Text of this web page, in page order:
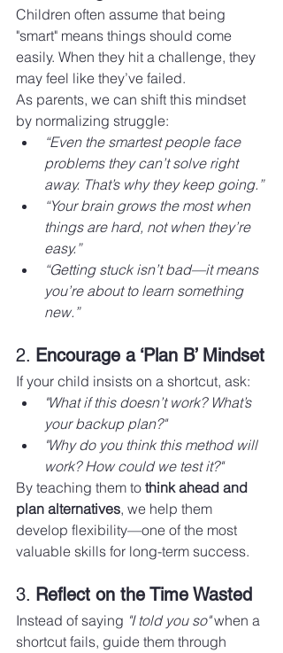
Children often assume that being
"smart" means things should come
easily. When they hit a challenge, they
may feel like they’ve failed.
As parents, we can shift this mindset
by normalizing struggle:
“Even the smartest people face
problems they can’t solve right
away. That’s why they keep going.”
“Your brain grows the most when
things are hard, not when they’re
easy.”
“Getting stuck isn’t bad—it means
you’re about to learn something
new.”
2. Encourage a ‘Plan B’ Mindset
If your child insists on a shortcut, ask:
"What if this doesn’t work? What’s
your backup plan?"
"Why do you think this method will
work? How could we test it?"
By teaching them to think ahead and
plan alternatives, we help them
develop flexibility—one of the most
valuable skills for long-term success.
3. Reflect on the Time Wasted
Instead of saying "I told you so" when a
shortcut fails, guide them through